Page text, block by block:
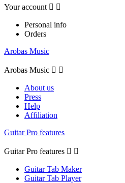
Your account  
Personal info
Orders
Arobas Music
Arobas Music  
About us
Press
Help
Affiliation
Guitar Pro features
Guitar Pro features  
Guitar Tab Maker
Guitar Tab Player